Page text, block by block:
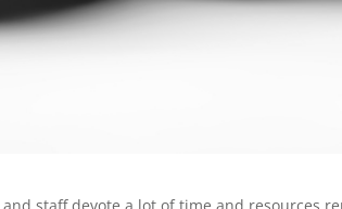
staff devote a lot of time and resources